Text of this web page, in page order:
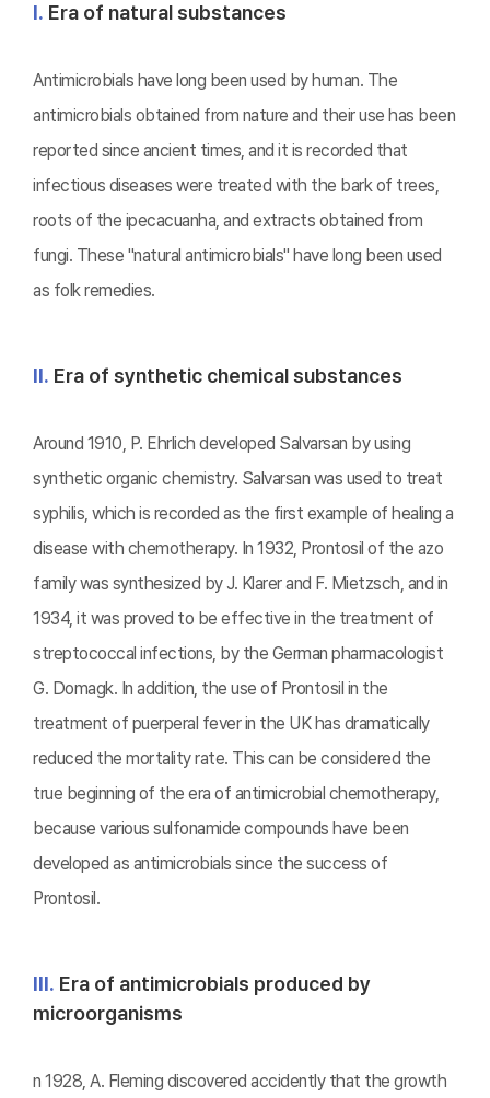
Ⅰ. Era of natural substances
Antimicrobials have long been used by human. The
antimicrobials obtained from nature and their use has been
reported since ancient times, and it is recorded that
infectious diseases were treated with the bark of trees,
roots of the ipecacuanha, and extracts obtained from
fungi. These "natural antimicrobials" have long been used
as folk remedies.
Ⅱ. Era of synthetic chemical substances
Around 1910, P. Ehrlich developed Salvarsan by using
synthetic organic chemistry. Salvarsan was used to treat
syphilis, which is recorded as the first example of healing a
disease with chemotherapy. In 1932, Prontosil of the azo
family was synthesized by J. Klarer and F. Mietzsch, and in
1934, it was proved to be effective in the treatment of
streptococcal infections, by the German pharmacologist
G. Domagk. In addition, the use of Prontosil in the
treatment of puerperal fever in the UK has dramatically
reduced the mortality rate. This can be considered the
true beginning of the era of antimicrobial chemotherapy,
because various sulfonamide compounds have been
developed as antimicrobials since the success of
Prontosil.
Ⅲ. Era of antimicrobials produced by
microorganisms
n 1928, A. Fleming discovered accidently that the growth